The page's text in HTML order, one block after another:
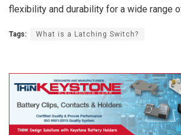
flexibility and durability for a wide range
Tags: What is a Latching Switch?